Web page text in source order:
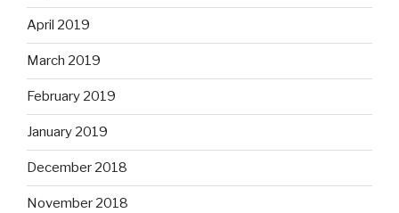
April 2019
March 2019
February 2019
January 2019
December 2018
November 2018